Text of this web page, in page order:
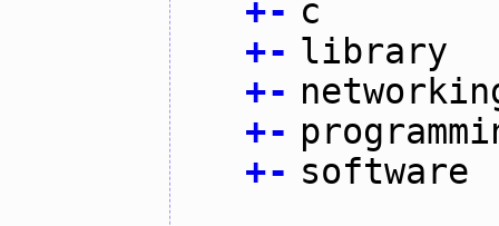
+- c
+- library
+-
+-
+- software